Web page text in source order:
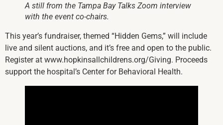
A still from the Tampa Bay Talks Zoom interview
with the event co-chairs.
This year’s fundraiser, themed “Hidden Gems,” will include
live and silent auctions, and it’s free and open to the public.
Register at www.hopkinsallchildrens.org/Giving. Proceeds
support the hospital’s Center for Behavioral Health.